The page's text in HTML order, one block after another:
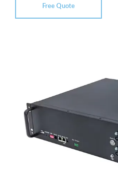
Free Quote